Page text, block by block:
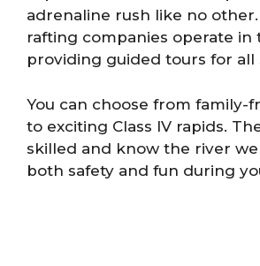
adrenaline rush like no
rafting companies operate in
providing guided tours for all
You can choose from family-
to exciting Class IV rapids.
skilled and know the river
both safety and fun during